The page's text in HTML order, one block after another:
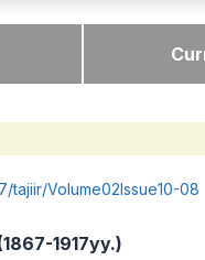
tajiir/Volume02Issue10-08
1917yy.)